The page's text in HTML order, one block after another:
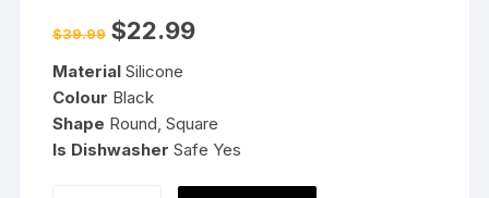
$39.99 Original
price
$39.99.
$22.99Current
Material Silicone
Colour Black
Shape Round, Square
Is Dishwasher Safe Yes